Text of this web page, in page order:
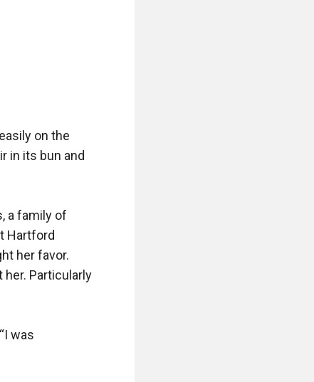
on the
in its bun and
a family of
Hartford
her favor.
her. Particularly
was